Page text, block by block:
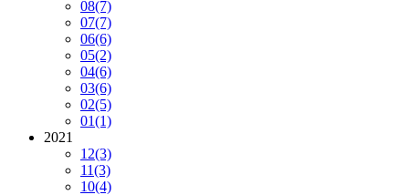
08(7)
07(7)
06(6)
05(2)
04(6)
03(6)
02(5)
01(1)
2021
12(3)
11(3)
10(4)